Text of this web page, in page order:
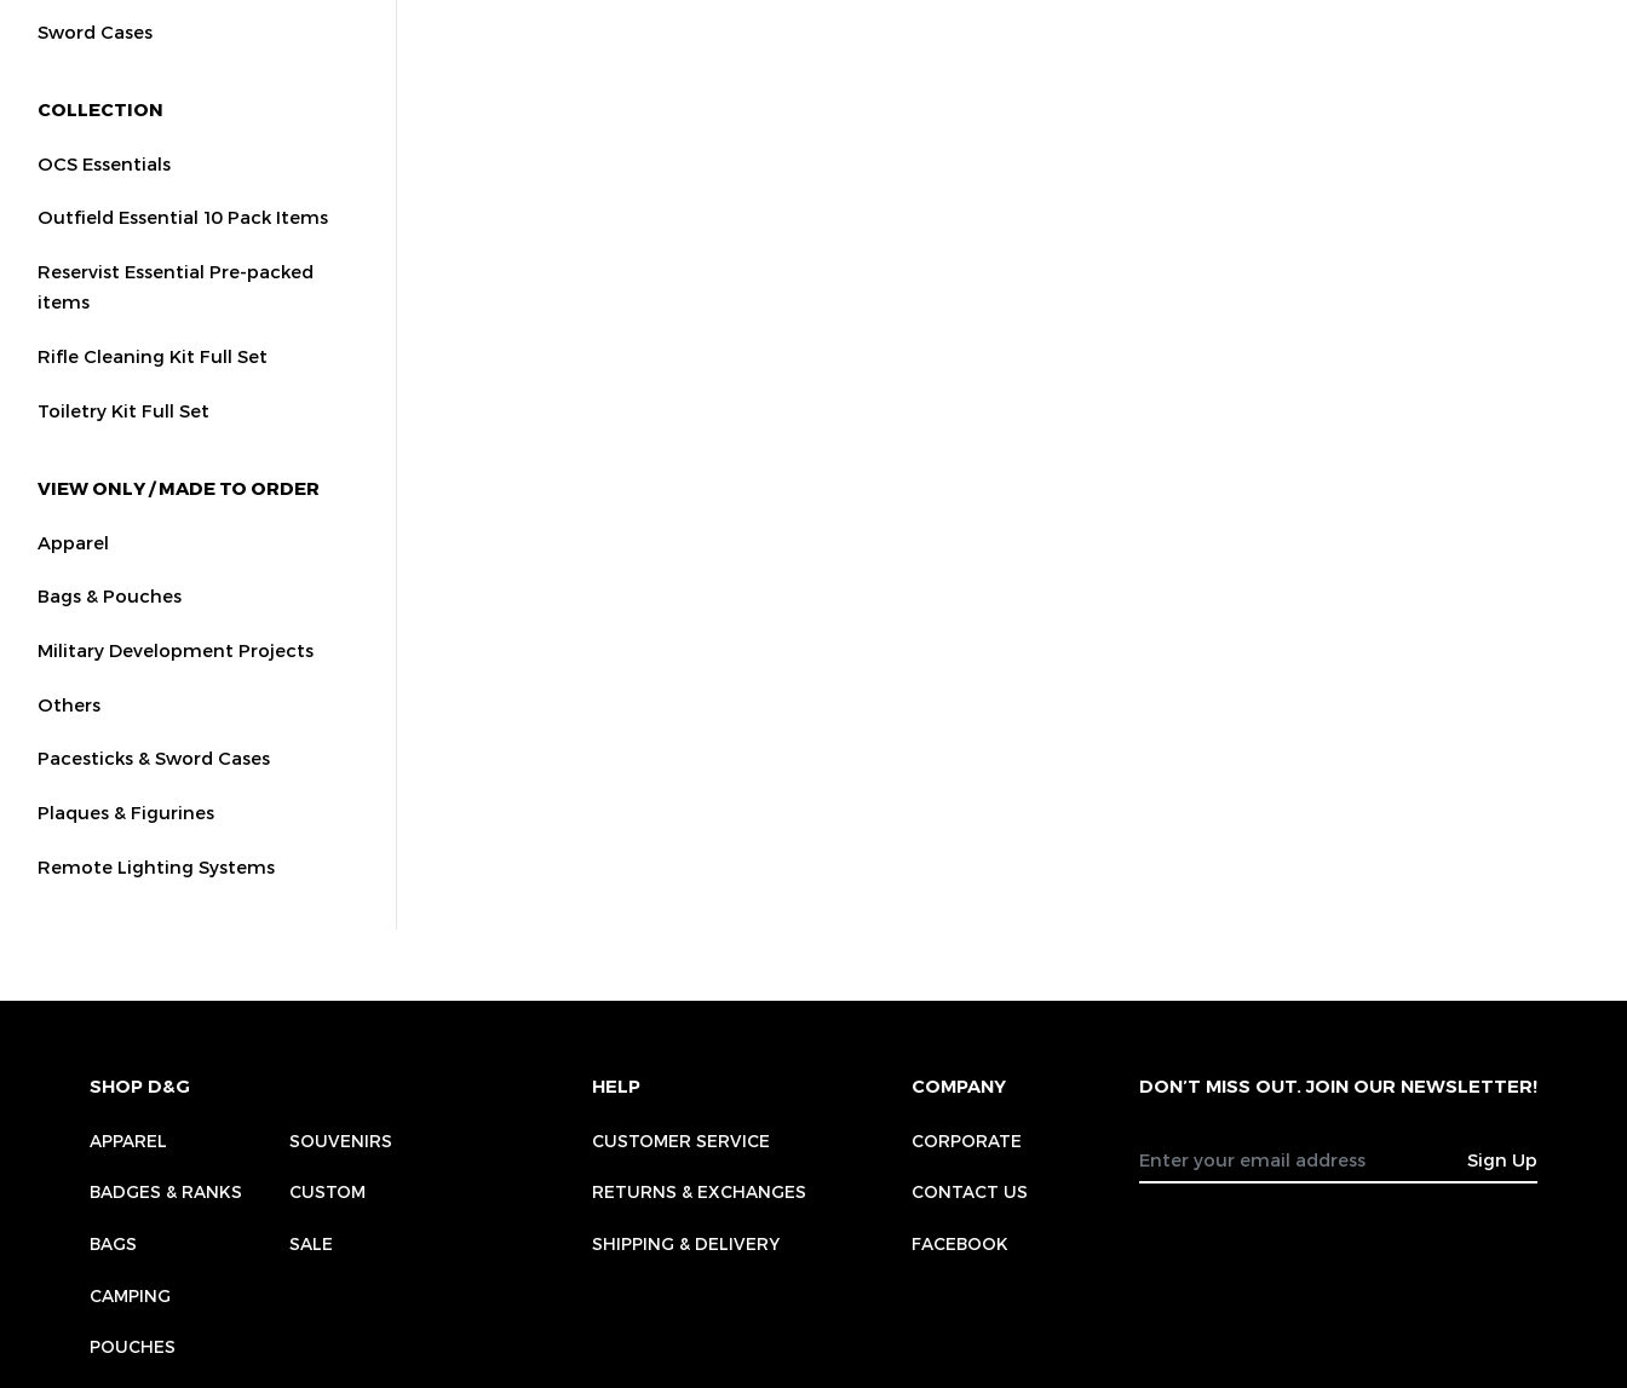
Sword Cases
COLLECTION
OCS Essentials
Outfield Essential 10 Pack Items
Reservist Essential Pre-packed
items
Rifle Cleaning Kit Full Set
Toiletry Kit Full Set
VIEW ONLY / MADE TO ORDER
Apparel
Bags & Pouches
Military Development Projects
Others
Pacesticks & Sword Cases
Plaques & Figurines
Remote Lighting Systems
SHOP D&G
APPAREL SOUVENIRS
BADGES & RANKS CUSTOM
BAGS SALE
CAMPING
POUCHES
HELP
CUSTOMER SERVICE
RETURNS & EXCHANGES
SHIPPING & DELIVERY
COMPANY
CORPORATE
CONTACT US
FACEBOOK
DON’T MISS OUT. JOIN OUR NEWSLETTER!
Sign Up